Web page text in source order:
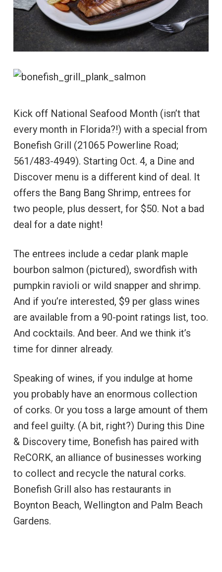
Kick off National Seafood Month (isn’t that
every month in Florida?!) with a special from
Bonefish Grill (21065 Powerline Road;
561/483-4949). Starting Oct. 4, a Dine and
Discover menu is a different kind of deal. It
offers the Bang Bang Shrimp, entrees for
two people, plus dessert, for $50. Not a bad
deal for a date night!
The entrees include a cedar plank maple
bourbon salmon (pictured), swordfish with
pumpkin ravioli or wild snapper and shrimp.
And if you’re interested, $9 per glass wines
are available from a 90-point ratings list, too.
And cocktails. And beer. And we think it’s
time for dinner already.
Speaking of wines, if you indulge at home
you probably have an enormous collection
of corks. Or you toss a large amount of them
and feel guilty. (A bit, right?) During this Dine
& Discovery time, Bonefish has paired with
ReCORK, an alliance of businesses working
to collect and recycle the natural corks.
Bonefish Grill also has restaurants in
Boynton Beach, Wellington and Palm Beach
Gardens.